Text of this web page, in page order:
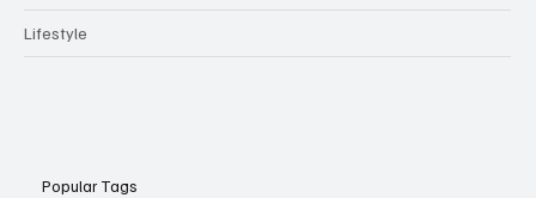
Lifestyle
Popular Tags